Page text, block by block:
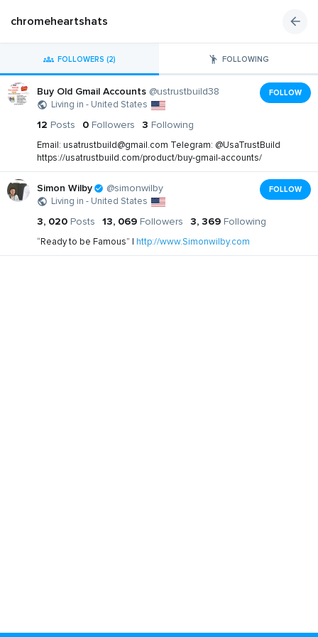
chromeheartshats
FOLLOWERS (2) FOLLOWING
Buy Old Gmail Accounts @ustrustbuild38
Living in - United States
FOLLOW
12 Posts 0 Followers 3 Following
Email: usatrustbuild@gmail.com Telegram: @UsaTrustBuild
https://usatrustbuild.com/product/buy-gmail-accounts/
Simon Wilby @simonwilby
Living in - United States
FOLLOW
3, 020 Posts 13, 069 Followers 3, 369 Following
“Ready to be Famous” | http://www.Simonwilby.com